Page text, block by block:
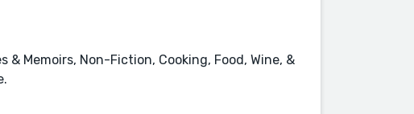
& Memoirs, Non-Fiction, Cooking, Food, Wine, &